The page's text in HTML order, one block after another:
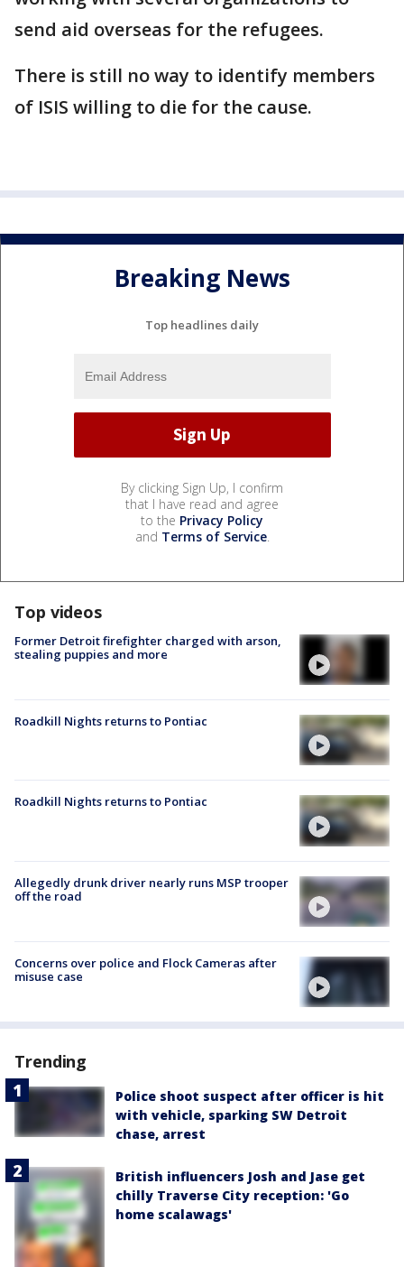
send aid overseas for the refugees.
There is still no way to identify members
of ISIS willing to die for the cause.
Breaking News
Top headlines daily
By clicking Sign Up, I confirm
that I have read and agree
to the Privacy Policy
and Terms of Service.
Top videos
Former Detroit firefighter charged with arson,
stealing puppies and more
Roadkill Nights returns to Pontiac
Roadkill Nights returns to Pontiac
Allegedly drunk driver nearly runs MSP trooper
off the road
Concerns over police and Flock Cameras after
misuse case
Trending
Police shoot suspect after officer is hit
with vehicle, sparking SW Detroit
chase, arrest
British influencers Josh and Jase get
chilly Traverse City reception: 'Go
home scalawags'